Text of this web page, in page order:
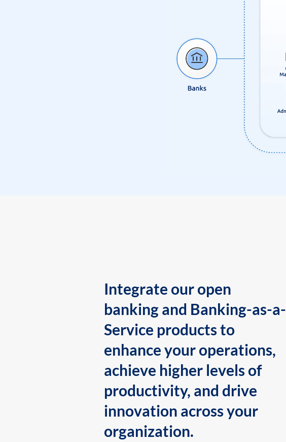
Integrate our open
banking and Banking-as-a-
Service products to
enhance your operations,
achieve higher levels of
productivity, and drive
innovation across your
organization.